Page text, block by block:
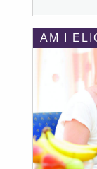
AM I